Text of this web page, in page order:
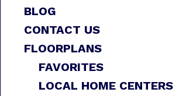
BLOG
CONTACT US
FLOORPLANS
FAVORITES
LOCAL HOME CENTERS